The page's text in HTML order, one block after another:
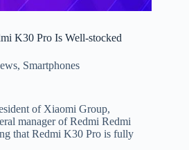
K30 Pro Is Well-stocked
, Smartphones
of Xiaomi Group,
manager of Redmi Redmi
that Redmi K30 Pro is fully